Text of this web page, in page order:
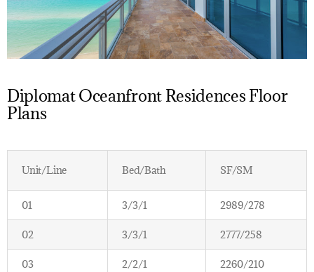
Diplomat Oceanfront Residences Floor
Plans
Unit/Line Bed/Bath SF/SM
01 3/3/1 2989/278
02 3/3/1 2777/258
03 2/2/1 2260/210